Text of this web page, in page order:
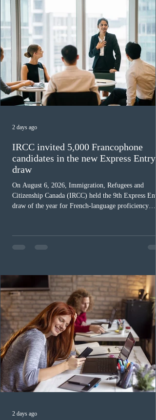
IRCC invited 5,000 Francophone
candidates in the new Express Entry
draw
On August 6, 2026, Immigration, Refugees and
Citizenship Canada (IRCC) held the 9th Express
draw of the year for French-language proficiency
The cut-off score of this draw was 391 points – 8
fewer than the last draw, and it was the lowest for the
Canada has issued
2 days ago
2 days ago